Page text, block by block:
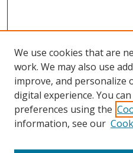
We use cookies that are
work. We may also use
improve, and personalize
digital experience. You
preferences using the
information, see our